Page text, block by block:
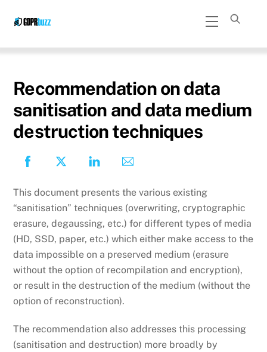
Menu
Recommendation on data
sanitisation and data medium
destruction techniques
This document presents the various existing
“sanitisation” techniques (overwriting, cryptographic
erasure, degaussing, etc.) for different types of media
(HD, SSD, paper, etc.) which either make access to the
data impossible on a preserved medium (erasure
without the option of recompilation and encryption),
or result in the destruction of the medium (without the
option of reconstruction).
The recommendation also addresses this processing
(sanitisation and destruction) more broadly by